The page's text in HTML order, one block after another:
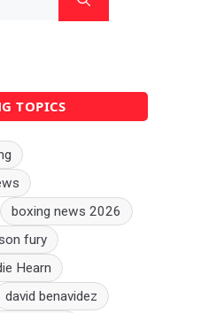
TOPICS
boxing news 2026
fury
Hearn
david benavidez